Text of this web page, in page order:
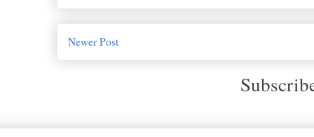
Newer Post